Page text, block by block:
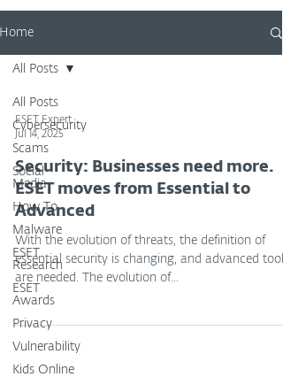
Home
All Posts
Cybersecurity
Scams
Social
Media
How To
Malware
ESET
Research
ESET
Awards
Privacy
Vulnerability
Kids Online
All Posts
ESET Expert
Jul 14, 2025
Security: Businesses need more.
ESET moves from Essential to
Advanced
With the evolution of threats, the definition of
essential security is changing, and advanced tools
are needed. The evolution of...